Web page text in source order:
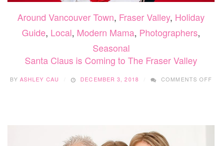
Around Vancouver Town, Fraser Valley, Holiday
Guide, Local, Modern Mama, Photographers,
Seasonal
Santa Claus is Coming to The Fraser Valley
BY ASHLEY CAU DECEMBER 3, 2018 COMMENTS OFF